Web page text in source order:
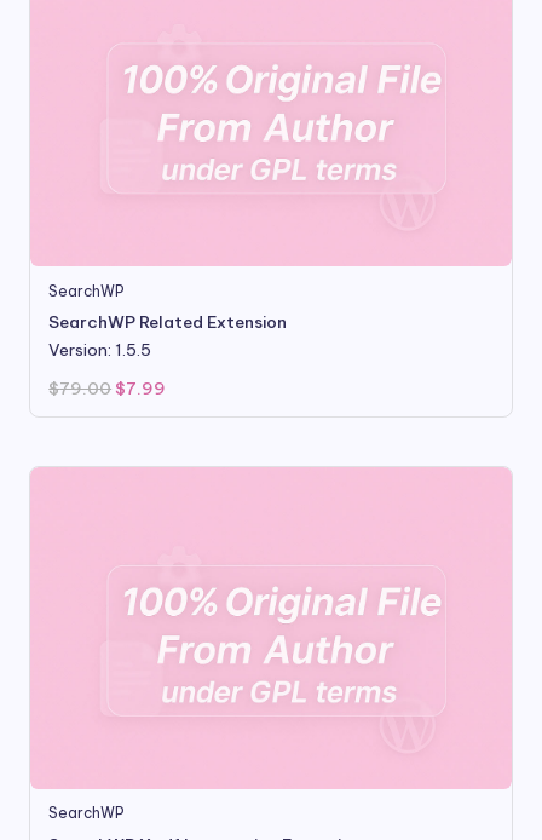
SearchWP
SearchWP Related Extension
Version: 1.5.5
$79.00 Original
was:
$7.99
is:
SearchWP